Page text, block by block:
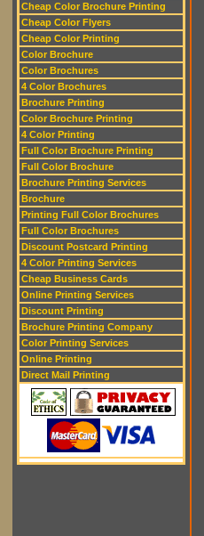
Cheap Color Brochure Printing
Cheap Color Flyers
Cheap Color Printing
Color Brochure
Color Brochures
4 Color Brochures
Brochure Printing
Color Brochure Printing
4 Color Printing
Full Color Brochure Printing
Full Color Brochure
Brochure Printing Services
Brochure
Printing Full Color Brochures
Full Color Brochures
Discount Postcard Printing
4 Color Printing Services
Cheap Business Cards
Online Printing Services
Discount Printing
Brochure Printing Company
Color Printing Services
Online Printing
Direct Mail Printing